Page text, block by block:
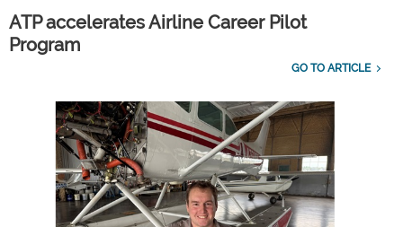
ATP accelerates Airline Career Pilot
Program
GO TO ARTICLE